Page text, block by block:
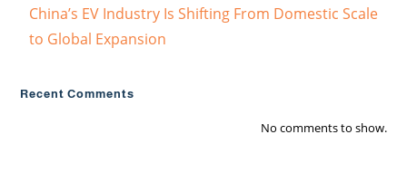
China’s EV Industry Is Shifting From Domestic Scale
to Global Expansion
Recent Comments
No comments to show.